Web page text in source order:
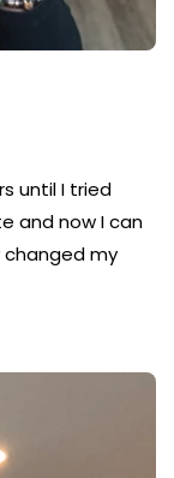
until I tried
and now I can
changed my